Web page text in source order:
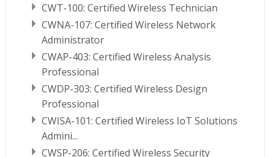
CWT-100: Certified Wireless Technician
CWNA-107: Certified Wireless Network
Administrator
CWAP-403: Certified Wireless Analysis
Professional
CWDP-303: Certified Wireless Design
Professional
CWISA-101: Certified Wireless IoT Solutions
Admini...
CWSP-206: Certified Wireless Security